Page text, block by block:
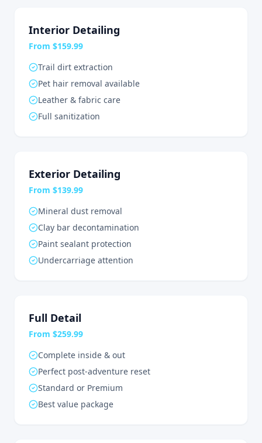
Interior Detailing
From $159.99
Trail dirt extraction
Pet hair removal available
Leather & fabric care
Full sanitization
Exterior Detailing
From $139.99
Mineral dust removal
Clay bar decontamination
Paint sealant protection
Undercarriage attention
Full Detail
From $259.99
Complete inside & out
Perfect post-adventure reset
Standard or Premium
Best value package